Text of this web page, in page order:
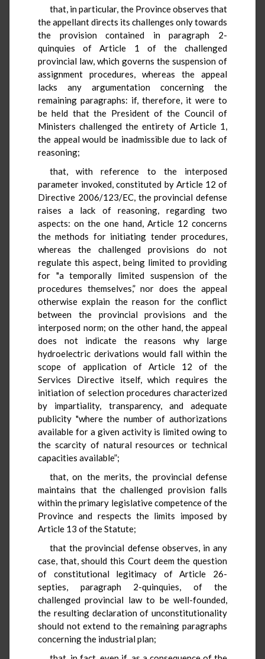
that, in particular, the Province observes that
the appellant directs its challenges only towards
the provision contained in paragraph 2-
quinquies of Article 1 of the challenged
provincial law, which governs the suspension of
assignment procedures, whereas the appeal
lacks any argumentation concerning the
remaining paragraphs: if, therefore, it were to
be held that the President of the Council of
Ministers challenged the entirety of Article 1,
the appeal would be inadmissible due to lack of
reasoning;
that, with reference to the interposed
parameter invoked, constituted by Article 12 of
Directive 2006/123/EC, the provincial defense
raises a lack of reasoning, regarding two
aspects: on the one hand, Article 12 concerns
the methods for initiating tender procedures,
whereas the challenged provisions do not
regulate this aspect, being limited to providing
for "a temporally limited suspension of the
procedures themselves,” nor does the appeal
otherwise explain the reason for the conflict
between the provincial provisions and the
interposed norm; on the other hand, the appeal
does not indicate the reasons why large
hydroelectric derivations would fall within the
scope of application of Article 12 of the
Services Directive itself, which requires the
initiation of selection procedures characterized
by impartiality, transparency, and adequate
publicity "where the number of authorizations
available for a given activity is limited owing to
the scarcity of natural resources or technical
capacities available”;
that, on the merits, the provincial defense
maintains that the challenged provision falls
within the primary legislative competence of the
Province and respects the limits imposed by
Article 13 of the Statute;
that the provincial defense observes, in any
case, that, should this Court deem the question
of constitutional legitimacy of Article 26-
septies, paragraph 2-quinquies, of the
challenged provincial law to be well-founded,
the resulting declaration of unconstitutionality
should not extend to the remaining paragraphs
concerning the industrial plan;